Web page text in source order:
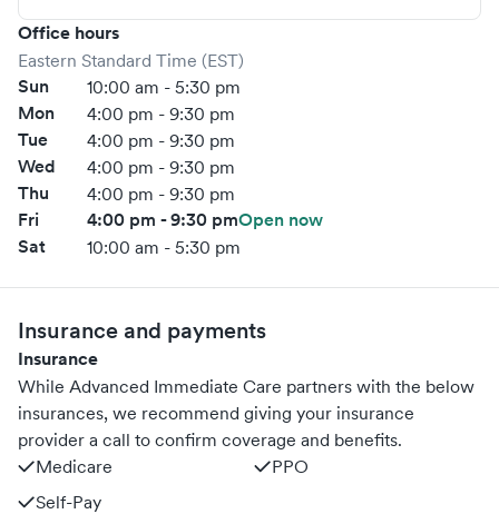
Office hours
Eastern Standard Time (EST)
Sun 10:00 am - 5:30 pm
Mon 4:00 pm - 9:30 pm
Tue 4:00 pm - 9:30 pm
Wed 4:00 pm - 9:30 pm
Thu 4:00 pm - 9:30 pm
Fri 4:00 pm - 9:30 pmOpen now
Sat
10:00 am - 5:30 pm
Insurance and payments
Insurance
While Advanced Immediate Care partners with the below
insurances, we recommend giving your insurance
provider a call to confirm coverage and benefits.
Medicare
PPO
Self-Pay